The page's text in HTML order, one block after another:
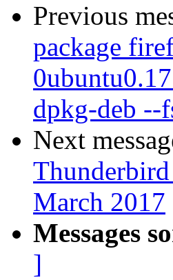
Previous
package
dpkg-deb --
Next
Thunderbird
March 2017
Messages
]